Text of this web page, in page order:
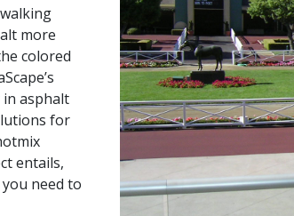
more
colored
in asphalt
for
entails,
need to